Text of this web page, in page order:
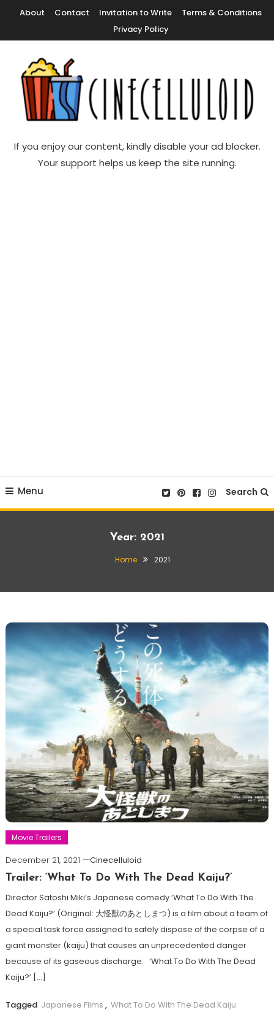
Content
About Contact Invitation to Write
Terms & Conditions
Privacy Policy
Cinecelluloid
If you enjoy our content, kindly disable your ad blocker.
Your support helps us keep the site running.
Menu Search
Year: 2021
Home 2021
Movie Trailers
December 21, 2021
Cinecelluloid
Trailer: ‘What To Do With The Dead Kaiju?’
Director Satoshi Miki’s Japanese comedy ‘What To Do With The
Dead Kaiju?’ (Original: 大怪獣のあとしまつ) is a film about a team of
a special task force assigned to safely dispose of the corpse of a
giant monster (kaiju) that causes an unprecedented danger
because of its gaseous discharge. ‘What To Do With The Dead
Kaiju?’ […]
Tagged Japanese Films , What To Do With The Dead Kaiju